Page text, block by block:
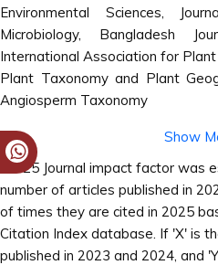
Environmental Sciences,
Microbiology, Bangladesh
International Association for
Plant Taxonomy and Plant
Angiosperm Taxonomy
Show
*2025 Journal impact factor was
number of articles published in
of times they are cited in 2025
Citation Index database. If 'X' is
published in 2023 and 2024, and